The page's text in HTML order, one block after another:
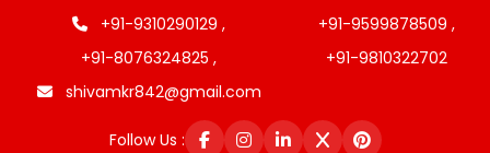
+91-9310290129 ,
+91-9599878509 ,
+91-8076324825 ,
+91-9810322702
shivamkr842@gmail.com
Follow Us :